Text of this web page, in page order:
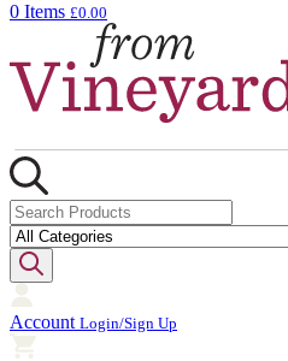
0 Items £0.00
Account Login/Sign Up